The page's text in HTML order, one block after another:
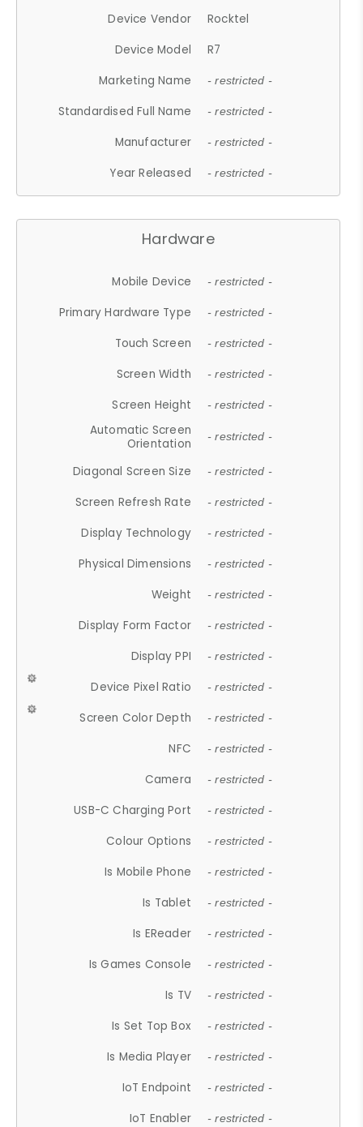
Device Vendor
Rocktel
Device Model
R7
Marketing Name
- restricted -
Standardised Full Name - restricted -
Manufacturer - restricted -
Year Released - restricted -
Hardware
Mobile Device - restricted -
Primary Hardware Type - restricted -
Touch Screen - restricted -
Screen Width - restricted -
Screen Height - restricted -
Automatic Screen
Orientation
- restricted -
Diagonal Screen Size - restricted -
Screen Refresh Rate - restricted -
Display Technology - restricted -
Physical Dimensions - restricted -
Weight - restricted -
Display Form Factor - restricted -
Display PPI - restricted -
Device Pixel Ratio - restricted -
Screen Color Depth - restricted -
NFC - restricted -
Camera - restricted -
USB-C Charging Port - restricted -
Colour Options - restricted -
Is Mobile Phone - restricted -
Is Tablet - restricted -
Is EReader - restricted -
Is Games Console - restricted -
Is TV - restricted -
Is Set Top Box - restricted -
Is Media Player - restricted -
IoT Endpoint - restricted -
IoT Enabler - restricted -